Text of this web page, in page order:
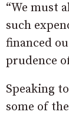
“We must
such
financed
prudence
Speaking to
some of